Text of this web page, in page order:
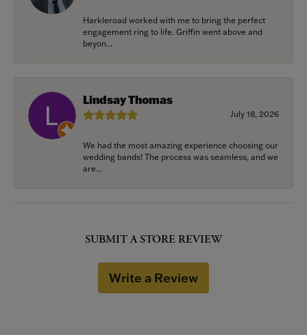
Harkleroad worked with me to bring the perfect
engagement ring to life. Griffin went above and
beyon...
Lindsay Thomas
July 18, 2026
We had the most amazing experience choosing our
wedding bands! The process was seamless, and we
are...
SUBMIT A STORE REVIEW
Write a Review